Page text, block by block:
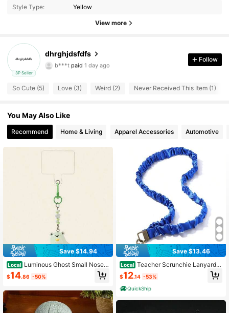
Style Type: Yellow
View more
3P Seller
dhrghjdsfdfs
5 Followers
4.33
5 Followers
b***t paid 1 day ago
4.33 5 Followers
Follow
So Cute (5) Love (3) Weird (2) Never Received This Item (1)
You May Also Like
Recommend Home & Living Apparel Accessories Automotive
Save $14.94
Local Luminous Ghost Small Nose P
endant Patch Keychain Companion
Bag Pendant Mobile Phone Case A
$14.86 -50%
Save $13.46
Local Teacher Scrunchie Lanyards I
D Badges Keys Cute Neck Stretchy
Lanyards Retractable Keychain Hol
der Women Ladies
$12.14 -53%
QuickShip